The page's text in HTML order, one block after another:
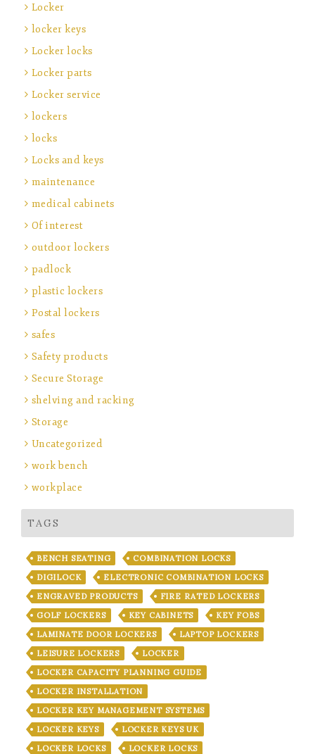
Locker
locker keys
Locker locks
Locker parts
Locker service
lockers
locks
Locks and keys
maintenance
medical cabinets
Of interest
outdoor lockers
padlock
plastic lockers
Postal lockers
safes
Safety products
Secure Storage
shelving and racking
Storage
Uncategorized
work bench
workplace
TAGS
BENCH SEATING
COMBINATION LOCKS
DIGILOCK
ELECTRONIC COMBINATION LOCKS
ENGRAVED PRODUCTS
FIRE RATED LOCKERS
GOLF LOCKERS
KEY CABINETS
KEY FOBS
LAMINATE DOOR LOCKERS
LAPTOP LOCKERS
LEISURE LOCKERS
LOCKER
LOCKER CAPACITY PLANNING GUIDE
LOCKER INSTALLATION
LOCKER KEY MANAGEMENT SYSTEMS
LOCKER KEYS
LOCKER KEYS UK
LOCKER LOCKS
LOCKER LOCKS